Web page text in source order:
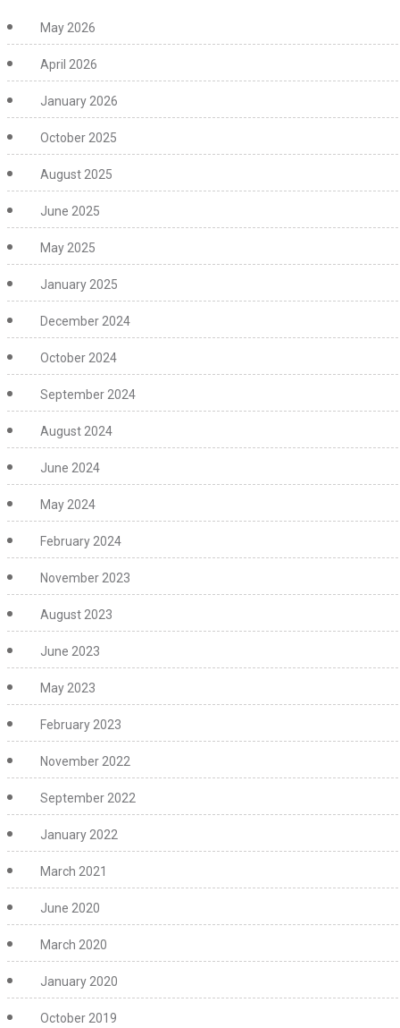
May 2026
April 2026
January 2026
October 2025
August 2025
June 2025
May 2025
January 2025
December 2024
October 2024
September 2024
August 2024
June 2024
May 2024
February 2024
November 2023
August 2023
June 2023
May 2023
February 2023
November 2022
September 2022
January 2022
March 2021
June 2020
March 2020
January 2020
October 2019